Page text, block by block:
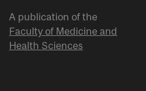
A publication of the
Faculty of Medicine and
Health Sciences